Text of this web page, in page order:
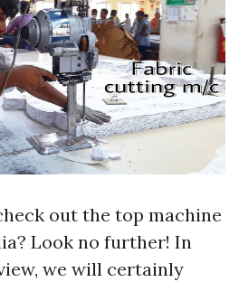
out the top machine
Look no further! In
we will certainly